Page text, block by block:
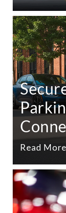
Read More